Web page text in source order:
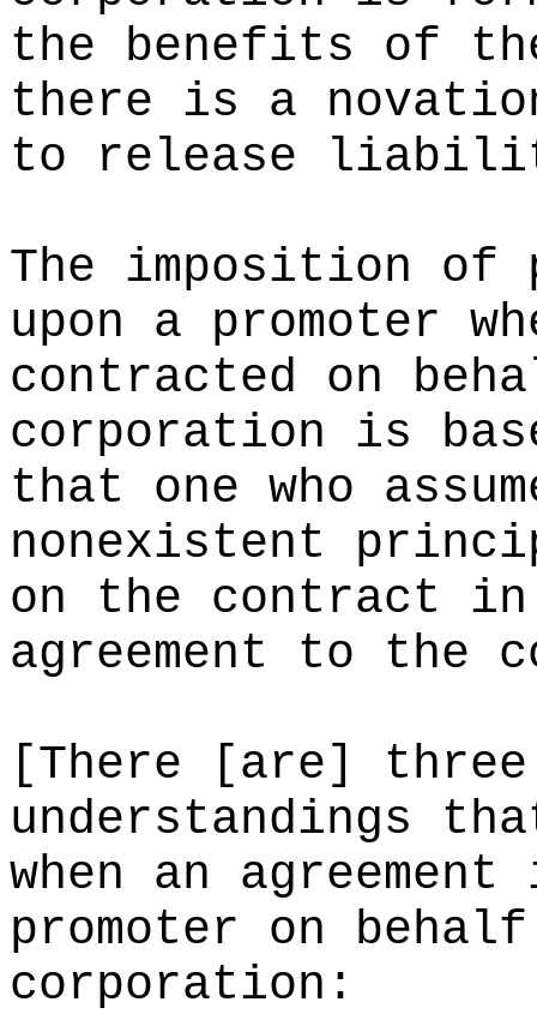
the benefits of
there is a
to release
The imposition
upon a promoter
contracted on
corporation is
that one who
nonexistent
on the contract in
agreement to the
[There [are]
understandings
when an
promoter on
corporation: